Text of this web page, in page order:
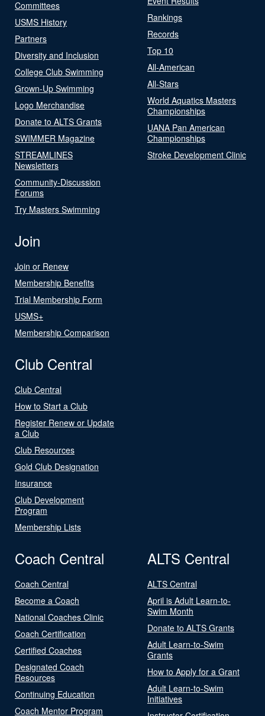
Committees
USMS History
Partners
Diversity and Inclusion
College Club Swimming
Grown-Up Swimming
Logo Merchandise
Donate to ALTS Grants
SWIMMER Magazine
STREAMLINES
Newsletters
Community-Discussion
Forums
Try Masters Swimming
Rankings
Records
Top 10
All-American
All-Stars
World Aquatics Masters
Championships
UANA Pan American
Championships
Stroke Development Clinic
Join
Join or Renew
Membership Benefits
Trial Membership Form
USMS+
Membership Comparison
Club Central
Club Central
How to Start a Club
Register Renew or Update
a Club
Club Resources
Gold Club Designation
Insurance
Club Development
Program
Membership Lists
Coach Central
Coach Central
Become a Coach
National Coaches Clinic
Coach Certification
Certified Coaches
Designated Coach
Resources
Continuing Education
Coach Mentor Program
ALTS Central
ALTS Central
April is Adult Learn-to-
Swim Month
Donate to ALTS Grants
Adult Learn-to-Swim
Grants
How to Apply for a Grant
Adult Learn-to-Swim
Initiatives